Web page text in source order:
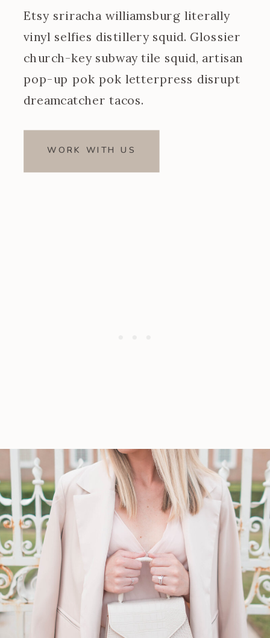
Etsy sriracha williamsburg literally
vinyl selfies distillery squid. Glossier
church-key subway tile squid, artisan
pop-up pok pok letterpress disrupt
dreamcatcher tacos.
WORK WITH US